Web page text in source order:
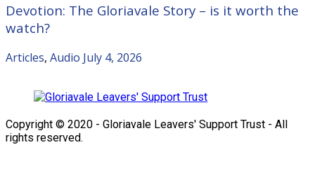
Devotion: The Gloriavale Story – is it worth the
watch?
Articles, Audio July 4, 2026
Copyright © 2020 - Gloriavale Leavers' Support Trust - All
rights reserved.